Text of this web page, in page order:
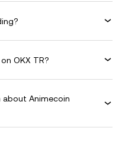
OKX TR?
Animecoin